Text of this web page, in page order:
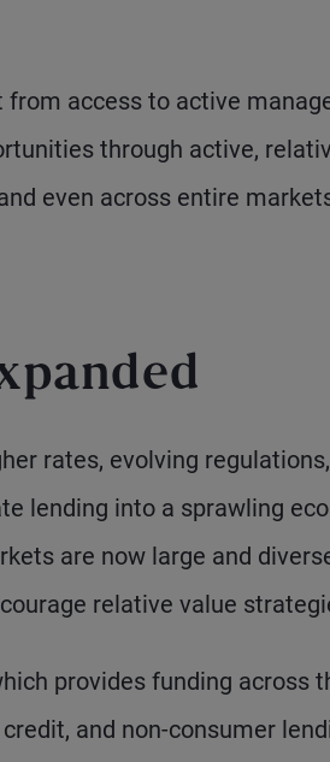
access to active
through active,
even across entire
rates, evolving
lending into a sprawling
are now large and
relative value
provides funding across
and non-consumer